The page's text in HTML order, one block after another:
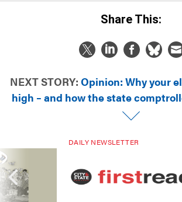
Share This:
NEXT STORY: Opinion: Why your
high – and how the state
DAILY NEWSLETTER